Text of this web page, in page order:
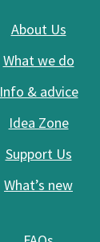
About Us
What we do
Info & advice
Idea Zone
Support Us
What’s new